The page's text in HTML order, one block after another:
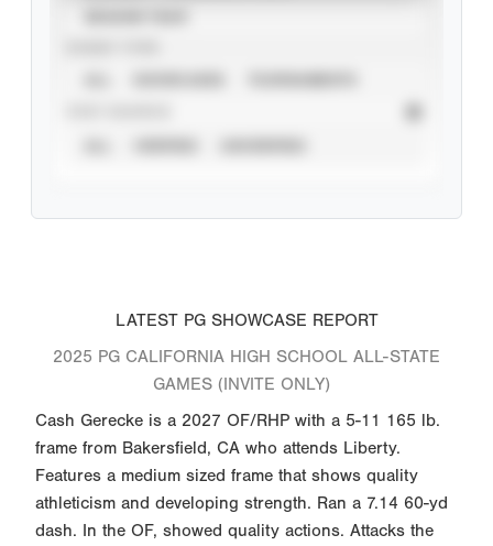
LATEST PG SHOWCASE REPORT
2025 PG CALIFORNIA HIGH SCHOOL ALL-STATE
GAMES (INVITE ONLY)
Cash Gerecke is a 2027 OF/RHP with a 5-11 165 lb.
frame from Bakersfield, CA who attends Liberty.
Features a medium sized frame that shows quality
athleticism and developing strength. Ran a 7.14 60-yd
dash. In the OF, showed quality actions. Attacks the